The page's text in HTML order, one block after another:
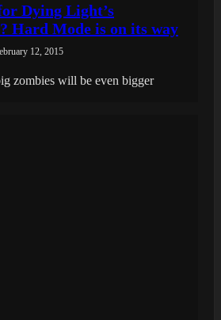
Dying Light’s
Hard Mode is on its way
12, 2015
zombies will be even bigger